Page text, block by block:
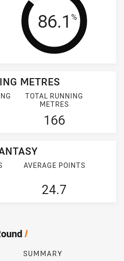
Tackle
86.1 %
METRES
TOTAL RUNNING
METRES
166
AVERAGE POINTS
24.7
/
SUMMARY